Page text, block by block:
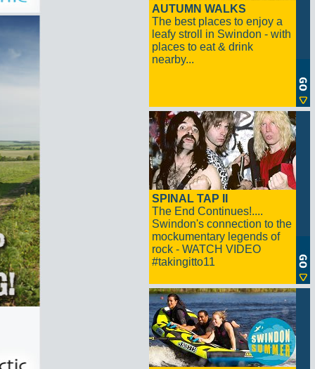
AUTUMN WALKS
The best places to enjoy a
leafy stroll in Swindon - with
places to eat & drink
nearby...
SPINAL TAP II
The End Continues!....
Swindon's connection to the
mockumentary legends of
rock - WATCH VIDEO
#takingitto11